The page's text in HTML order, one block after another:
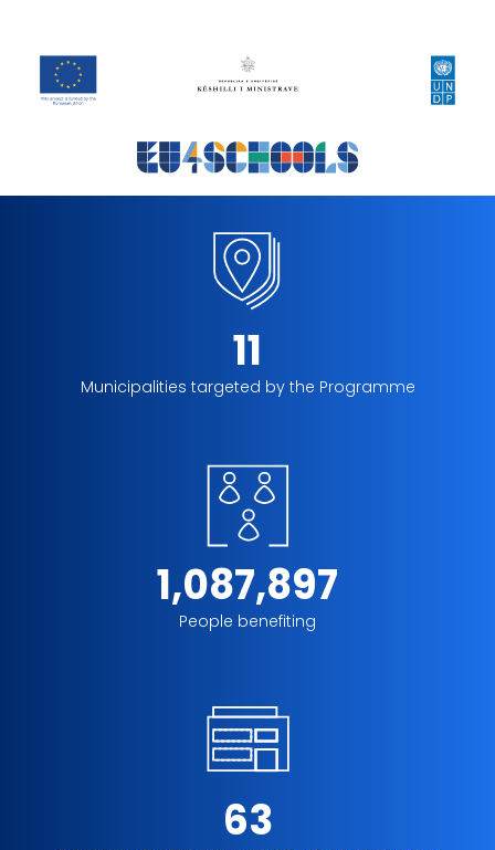
11
Municipalities targeted by the Programme
1,087,897
People benefiting
63